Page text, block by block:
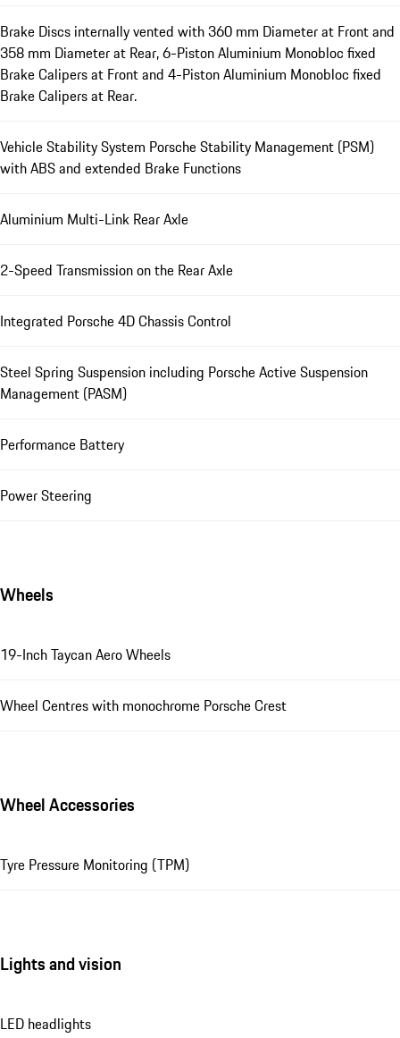
Brake Discs internally vented with 360 mm Diameter at Front and
358 mm Diameter at Rear, 6-Piston Aluminium Monobloc fixed
Brake Calipers at Front and 4-Piston Aluminium Monobloc fixed
Brake Calipers at Rear.
Vehicle Stability System Porsche Stability Management (PSM)
with ABS and extended Brake Functions
Aluminium Multi-Link Rear Axle
2-Speed Transmission on the Rear Axle
Integrated Porsche 4D Chassis Control
Steel Spring Suspension including Porsche Active Suspension
Management (PASM)
Performance Battery
Power Steering
Wheels
19-Inch Taycan Aero Wheels
Wheel Centres with monochrome Porsche Crest
Wheel Accessories
Tyre Pressure Monitoring (TPM)
Lights and vision
LED headlights